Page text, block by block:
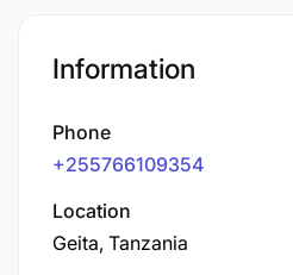
Information
Phone
+255766109354
Location
Geita, Tanzania